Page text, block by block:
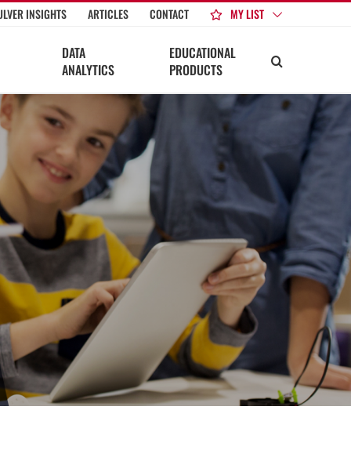
INSIGHTS ARTICLES CONTACT MY LIST
DATA
ANALYTICS
EDUCATIONAL
PRODUCTS